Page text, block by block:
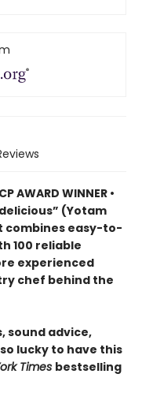
AWARD WINNER •
(Yotam
combines easy-to-
100 reliable
experienced
chef behind the
sound advice,
lucky to have this
Times bestselling